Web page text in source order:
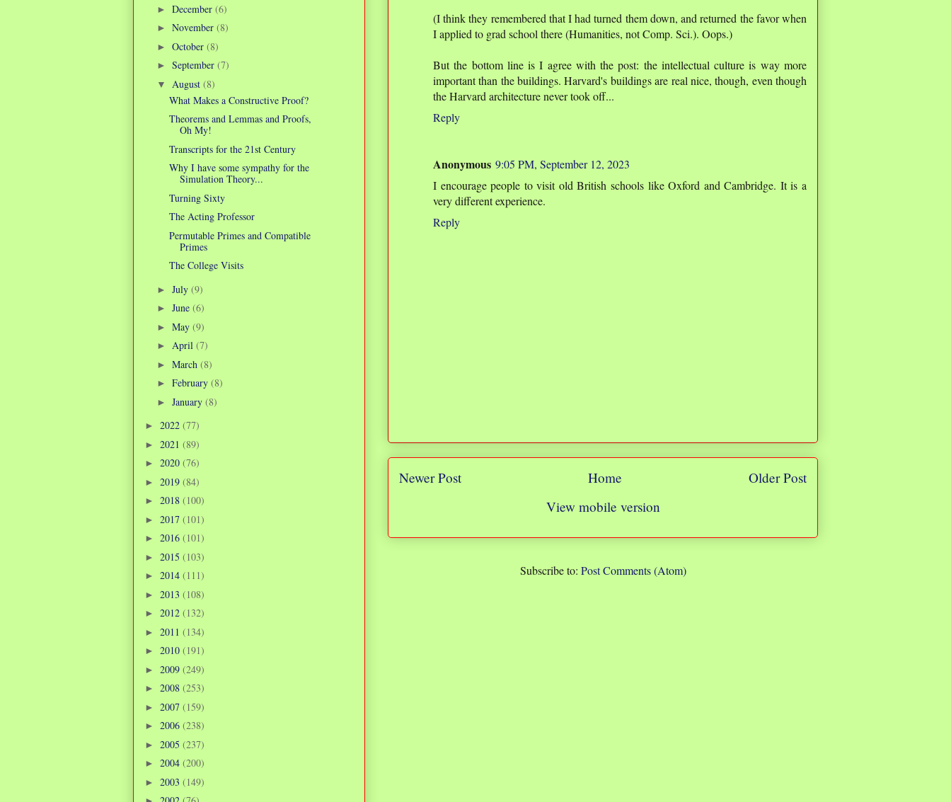
(I think they remembered that I had turned them down, and returned the favor when
I applied to grad school there (Humanities, not Comp. Sci.). Oops.)
But the bottom line is I agree with the post: the intellectual culture is way more
important than the buildings. Harvard's buildings are real nice, though, even though
the Harvard architecture never took off...
Reply
Anonymous 9:05 PM, September 12, 2023
I encourage people to visit old British schools like Oxford and Cambridge. It is a
very different experience.
Reply
Newer Post Older Post
Home
View mobile version
Subscribe to: Post Comments (Atom)
► December (6)
► November (8)
► October (8)
► September (7)
▼ August (8)
What Makes a Constructive Proof?
Theorems and Lemmas and Proofs,
Oh My!
Transcripts for the 21st Century
Why I have some sympathy for the
Simulation Theory...
Turning Sixty
The Acting Professor
Permutable Primes and Compatible
Primes
The College Visits
► July (9)
► June (6)
► May (9)
► April (7)
► March (8)
► February (8)
► January (8)
► 2022 (77)
► 2021 (89)
► 2020 (76)
► 2019 (84)
► 2018 (100)
► 2017 (101)
► 2016 (101)
► 2015 (103)
► 2014 (111)
► 2013 (108)
► 2012 (132)
► 2011 (134)
► 2010 (191)
► 2009 (249)
► 2008 (253)
► 2007 (159)
► 2006 (238)
► 2005 (237)
► 2004 (200)
► 2003 (149)